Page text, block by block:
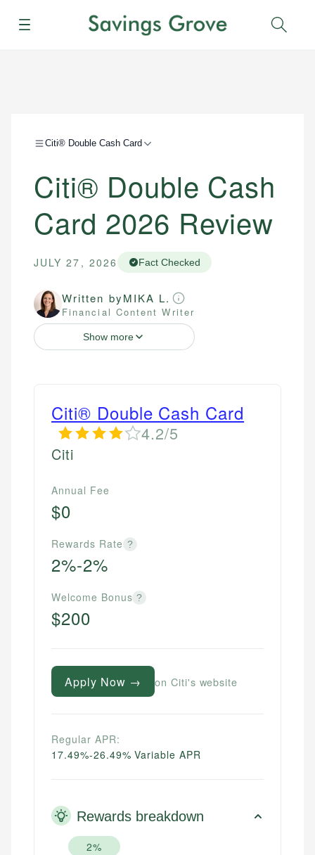
Menu
Citi® Double Cash Card
Citi® Double Cash
Card 2026 Review
JULY 27, 2026 Fact Checked
Written byMIKA L.
Financial Content Writer
Show more
Citi® Double Cash Card
4.2/5
Citi
Annual Fee
$0
Rewards Rate ?
2%-2%
Welcome Bonus ?
$200
Apply Now → on Citi's website
Regular APR:
17.49%-26.49% Variable APR
Rewards breakdown
2%